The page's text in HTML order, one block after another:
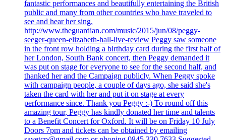
fantastic performances and beautifully entertaining the British
public and many from other countries who have traveled to
see and hear her sing.
http://www.theguardian.com/music/2015/jun/08/peggy-
seeger-queen-elizabeth-hall-live-review Peggy saw someone
in the front row holding a birthday card during the first half of
her London, South Bank concert, then Peggy demanded it
was put on stage for everyone to see for the second half, and
thanked her and the Campaign publicly. When Peggy spoke
with campaign people, a couple of days ago, she said she's
taken the card with her and put it on stage at every
performance since. Thank you Peggy :-) To round off this
amazing tour, Peggy has kindly donated her time and talents
to a Benefit Concert for Oxford. It will be on Friday 10 July
Doors 7pm and tickets can be obtained by emailing